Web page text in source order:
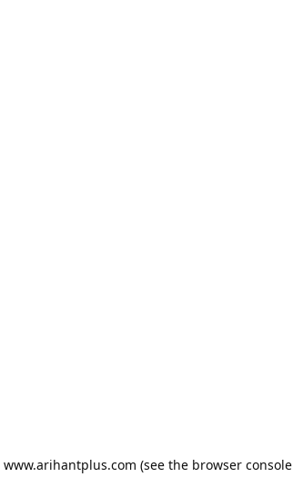
www.arihantplus.com (see the browser console